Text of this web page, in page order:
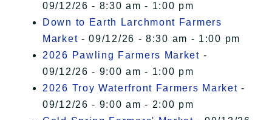
09/12/26 - 8:30 am - 1:00 pm
Down to Earth Larchmont Farmers
Market - 09/12/26 - 8:30 am - 1:00 pm
2026 Pawling Farmers Market -
09/12/26 - 9:00 am - 1:00 pm
2026 Troy Waterfront Farmers Market -
09/12/26 - 9:00 am - 2:00 pm